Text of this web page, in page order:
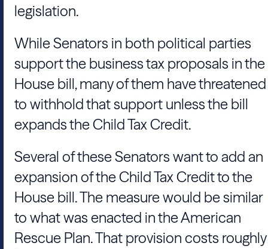
legislation.
While Senators in both political parties
support the business tax proposals in the
House bill, many of them have threatened
to withhold that support unless the bill
expands the Child Tax Credit.
Several of these Senators want to add an
expansion of the Child Tax Credit to the
House bill. The measure would be similar
to what was enacted in the American
Rescue Plan. That provision costs roughly